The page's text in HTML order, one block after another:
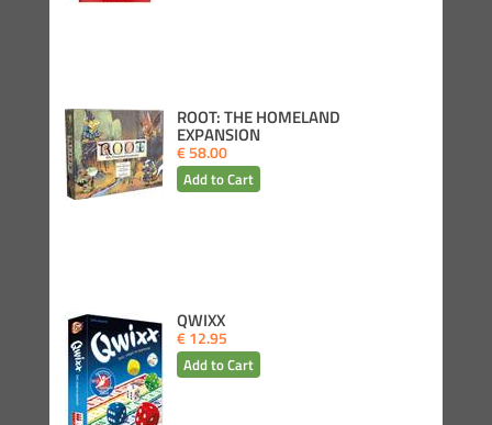
ROOT: THE HOMELAND
EXPANSION
€ 58.00
QWIXX
€ 12.95